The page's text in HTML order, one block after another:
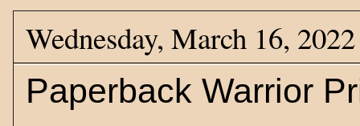
Wednesday, March 16, 2022
Paperback Warrior